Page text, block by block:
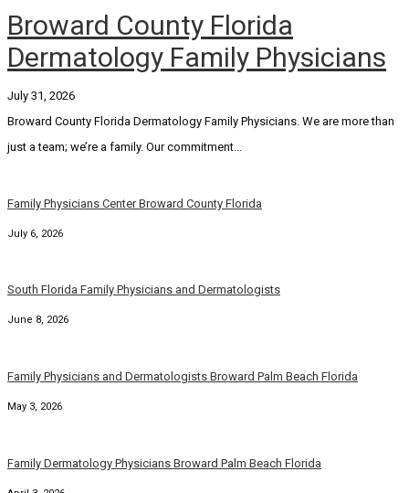
Broward County Florida
Dermatology Family Physicians
July 31, 2026
Broward County Florida Dermatology Family Physicians. We are more than
just a team; we’re a family. Our commitment...
Family Physicians Center Broward County Florida
July 6, 2026
South Florida Family Physicians and Dermatologists
June 8, 2026
Family Physicians and Dermatologists Broward Palm Beach Florida
May 3, 2026
Family Dermatology Physicians Broward Palm Beach Florida